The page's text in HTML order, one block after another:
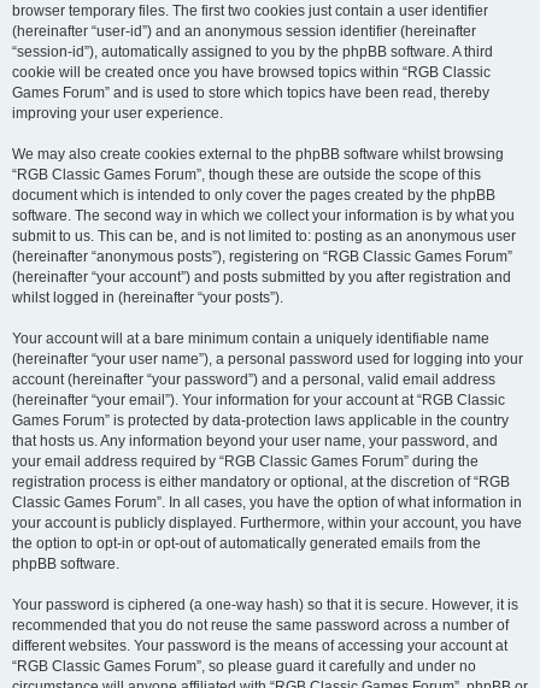
browser temporary files. The first two cookies just contain a user identifier
(hereinafter “user-id”) and an anonymous session identifier (hereinafter
“session-id”), automatically assigned to you by the phpBB software. A third
cookie will be created once you have browsed topics within “RGB Classic
Games Forum” and is used to store which topics have been read, thereby
improving your user experience.
We may also create cookies external to the phpBB software whilst browsing
“RGB Classic Games Forum”, though these are outside the scope of this
document which is intended to only cover the pages created by the phpBB
software. The second way in which we collect your information is by what you
submit to us. This can be, and is not limited to: posting as an anonymous user
(hereinafter “anonymous posts”), registering on “RGB Classic Games Forum”
(hereinafter “your account”) and posts submitted by you after registration and
whilst logged in (hereinafter “your posts”).
Your account will at a bare minimum contain a uniquely identifiable name
(hereinafter “your user name”), a personal password used for logging into your
account (hereinafter “your password”) and a personal, valid email address
(hereinafter “your email”). Your information for your account at “RGB Classic
Games Forum” is protected by data-protection laws applicable in the country
that hosts us. Any information beyond your user name, your password, and
your email address required by “RGB Classic Games Forum” during the
registration process is either mandatory or optional, at the discretion of “RGB
Classic Games Forum”. In all cases, you have the option of what information in
your account is publicly displayed. Furthermore, within your account, you have
the option to opt-in or opt-out of automatically generated emails from the
phpBB software.
Your password is ciphered (a one-way hash) so that it is secure. However, it is
recommended that you do not reuse the same password across a number of
different websites. Your password is the means of accessing your account at
“RGB Classic Games Forum”, so please guard it carefully and under no